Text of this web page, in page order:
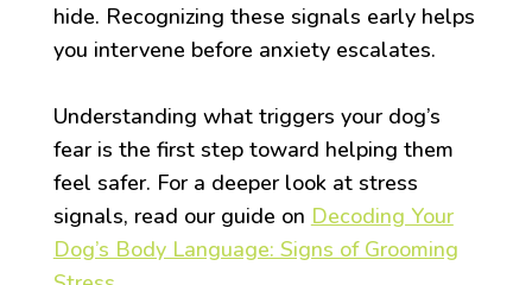
hide. Recognizing these signals early helps
you intervene before anxiety escalates.
Understanding what triggers your dog’s
fear is the first step toward helping them
feel safer. For a deeper look at stress
signals, read our guide on Decoding Your
Dog’s Body Language: Signs of Grooming